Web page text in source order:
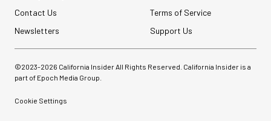
Contact Us
Terms of Service
Newsletters
Support Us
©2023-2026 California Insider All Rights Reserved. California Insider is a
part of Epoch Media Group.
Cookie Settings